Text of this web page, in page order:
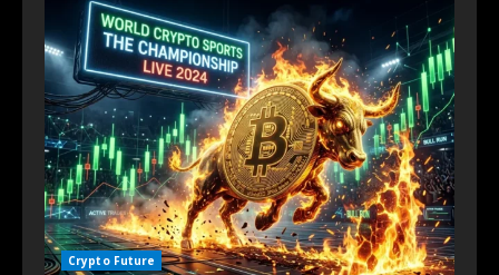
Crypto Future